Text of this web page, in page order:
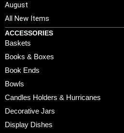
August
All New Items
ACCESSORIES
Baskets
Books & Boxes
Book Ends
Bowls
Candles Holders & Hurricanes
Decorative Jars
Display Dishes